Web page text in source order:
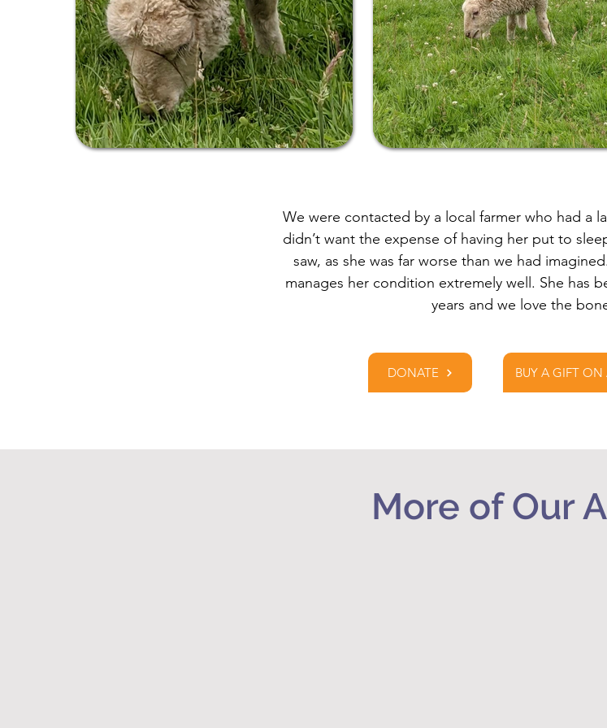
We were contacted by a local farmer who had a
didn’t want the expense of having her put to
saw, as she was far worse than we had
manages her condition extremely well. She has
years and we love the
DONATE BUY A GIFT
More of Our